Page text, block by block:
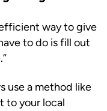
way to give
to do is fill out
use a method like
to your local